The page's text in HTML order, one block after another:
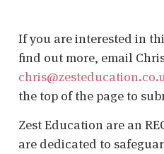
If you are interested in
find out more, email
the top of the page to
Zest Education are an
are dedicated to